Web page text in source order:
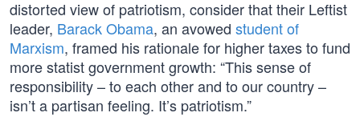
distorted view of patriotism, consider that their Leftist
leader, Barack Obama, an avowed student of
Marxism, framed his rationale for higher taxes to fund
more statist government growth: “This sense of
responsibility – to each other and to our country –
isn’t a partisan feeling. It’s patriotism.”